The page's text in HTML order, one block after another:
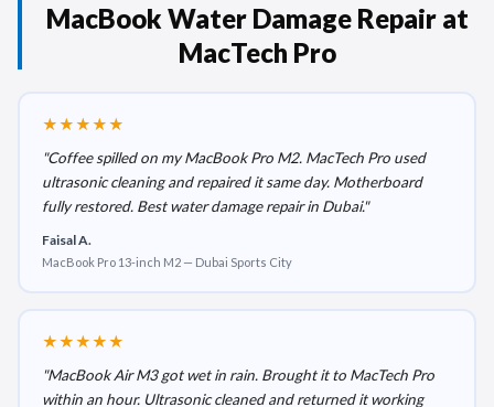
MacBook Water Damage Repair at
MacTech Pro
★★★★★
"Coffee spilled on my MacBook Pro M2. MacTech Pro used
ultrasonic cleaning and repaired it same day. Motherboard
fully restored. Best water damage repair in Dubai."
Faisal A.
MacBook Pro 13-inch M2 — Dubai Sports City
★★★★★
"MacBook Air M3 got wet in rain. Brought it to MacTech Pro
within an hour. Ultrasonic cleaned and returned it working